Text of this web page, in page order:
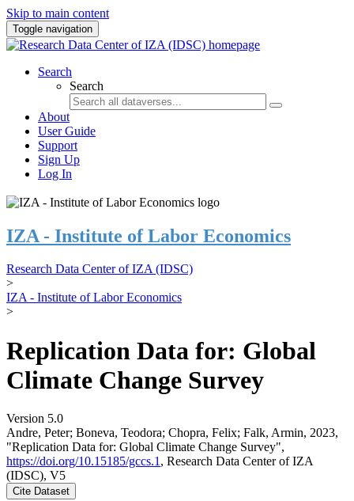
Skip to main content
Toggle navigation
Search
Search
About
User Guide
Support
Sign Up
Log In
IZA - Institute of Labor Economics
Research Data Center of IZA (IDSC)
>
IZA - Institute of Labor Economics
>
Replication Data for: Global
Climate Change Survey
Version 5.0
Andre, Peter; Boneva, Teodora; Chopra, Felix; Falk, Armin, 2023,
"Replication Data for: Global Climate Change Survey",
https://doi.org/10.15185/gccs.1 , Research Data Center of IZA
(IDSC), V5
Cite Dataset